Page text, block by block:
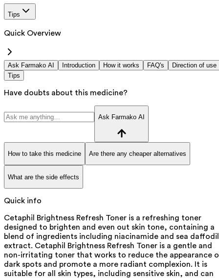
Tips
Quick Overview
Ask Farmako AI Introduction How it works FAQ's
Direction of use
Tips
Have doubts about this medicine?
Ask Farmako AI
How to take this medicine Are there any cheaper alternatives
What are the side effects
Quick info
Cetaphil Brightness Refresh Toner is a refreshing toner
designed to brighten and even out skin tone, containing a
blend of ingredients including niacinamide and sea daffodil
extract. Cetaphil Brightness Refresh Toner is a gentle and
non-irritating toner that works to reduce the appearance
dark spots and promote a more radiant complexion. It is
suitable for all skin types, including sensitive skin, and can